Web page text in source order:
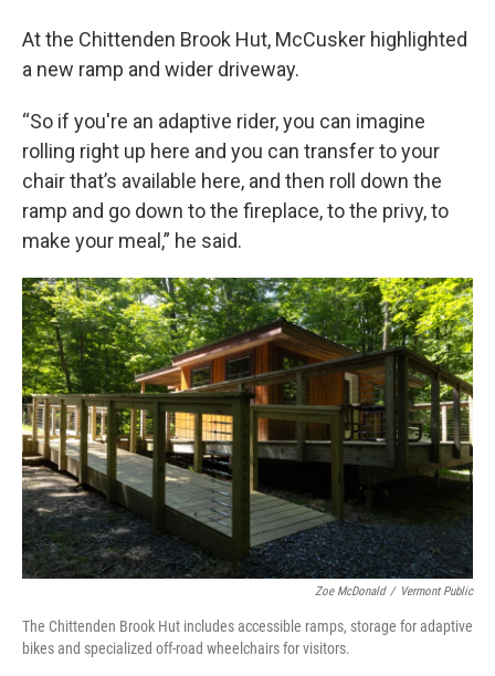
At the Chittenden Brook Hut, McCusker highlighted
a new ramp and wider driveway.
“So if you're an adaptive rider, you can imagine
rolling right up here and you can transfer to your
chair that’s available here, and then roll down the
ramp and go down to the fireplace, to the privy, to
make your meal,” he said.
Zoe McDonald / Vermont Public
The Chittenden Brook Hut includes accessible ramps, storage for adaptive
bikes and specialized off-road wheelchairs for visitors.